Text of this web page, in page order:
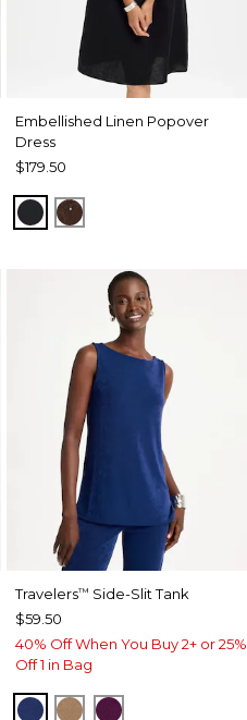
Embellished Linen Popover
Dress
$179.50
BLACKDEEP BROWN
Travelers™ Side-Slit Tank
$59.50
40% Off When You Buy 2+ or 25%
Off 1 in Bag
MEDIEVAL BLUE
ALLSPICE BROWN
ELDERBERRY